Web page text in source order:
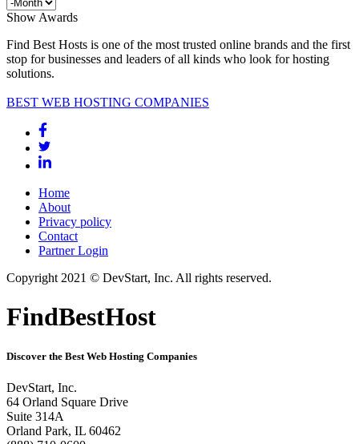
Show Awards
Find Best Hosts is one of the most trusted online brands and the first
stop for businesses and leaders of all kinds who look for hosting
solutions.
BEST WEB HOSTING COMPANIES
Home
About
Privacy policy
Contact
Partner Login
Copyright 2021 © DevStart, Inc. All rights reserved.
FindBestHost
Discover the Best Web Hosting Companies
DevStart, Inc.
64 Orland Square Drive
Suite 314A
Orland Park, IL 60462